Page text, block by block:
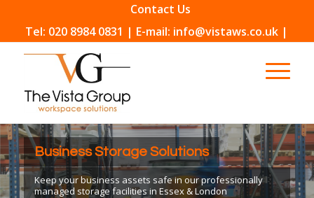
Contact Us
Tel: 020 8984 0831 | E-mail: info@vistaws.co.uk |
Business Storage Solutions
Keep your business assets safe in our professionally
managed storage facilities in Essex & London